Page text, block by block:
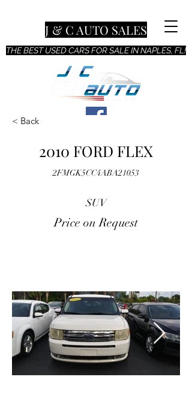
THE BEST USED CARS FOR SALE IN NAPLES, FL!
J & C AUTO SALES
< Back
2010 FORD FLEX
2FMGK5CC4ABA21053
SUV
Price on Request